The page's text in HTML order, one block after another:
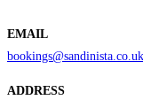
EMAIL
bookings@sandinista.co.uk
ADDRESS